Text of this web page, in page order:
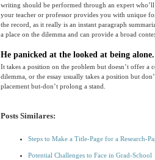
writing should be performed through an expert
your teacher or professor provides you with unique
the record, as it really is an instant paragraph
a place on the dilemma and can provide a broad
He panicked at the looked at being alone.
It takes a position on the problem but doesn’t offer a
dilemma, or the essay usually takes a position but
placement but-don’t prolong a stand.
Posts Similares:
Steps to Make a Title-Page for a Research-
Potential Challenges to Face in Grad-School